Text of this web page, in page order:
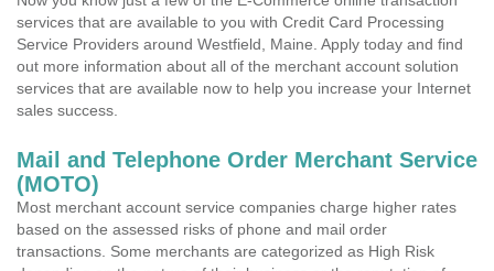
services that are available to you with Credit Card Processing
Service Providers around Westfield, Maine. Apply today and find
out more information about all of the merchant account solution
services that are available now to help you increase your Internet
sales success.
Mail and Telephone Order Merchant Service
(MOTO)
Most merchant account service companies charge higher rates
based on the assessed risks of phone and mail order
transactions. Some merchants are categorized as High Risk